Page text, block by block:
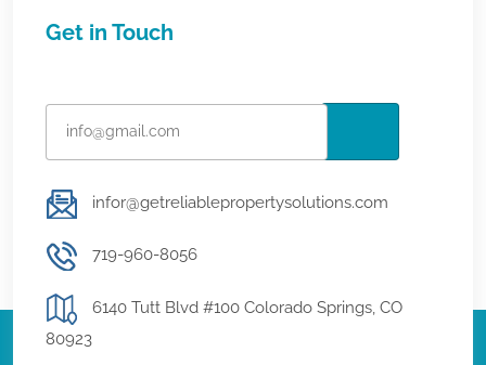
Get in Touch
infor@getreliablepropertysolutions.com
719-960-8056
6140 Tutt Blvd #100 Colorado Springs, CO
80923